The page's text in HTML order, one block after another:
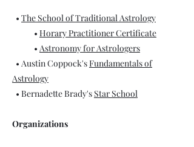
• The School of Traditional Astrology
• Horary Practitioner Certificate
• Astronomy for Astrologers
• Austin Coppock'sFundamentals of
Astrology
• Bernadette Brady's Star School
Organizations